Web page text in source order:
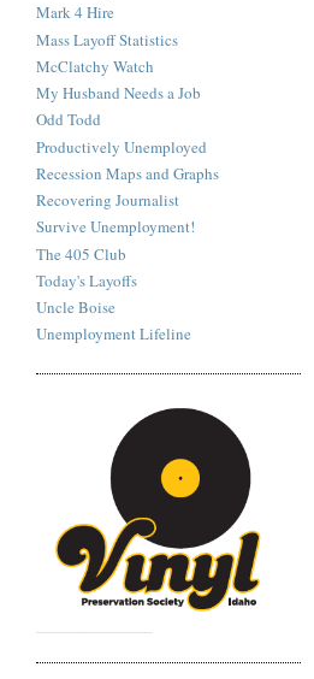
Mark 4 Hire
Mass Layoff Statistics
McClatchy Watch
My Husband Needs a Job
Odd Todd
Productively Unemployed
Recession Maps and Graphs
Recovering Journalist
Survive Unemployment!
The 405 Club
Today's Layoffs
Uncle Boise
Unemployment Lifeline